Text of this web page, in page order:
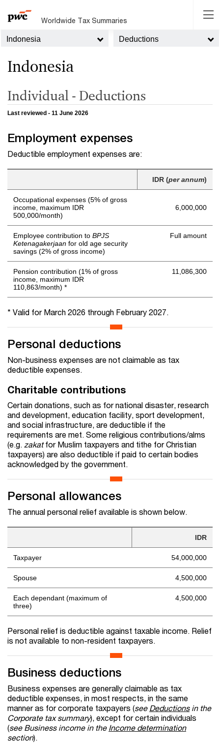
Worldwide Tax Summaries
Indonesia Deductions
Indonesia
Individual - Deductions
Last reviewed - 11 June 2026
Employment expenses
Deductible employment expenses are:
IDR (per annum)
Occupational expenses (5% of gross
income, maximum IDR
500,000/month)
6,000,000
Employee contribution to BPJS
Ketenagakerjaan for old age security
savings (2% of gross income)
Full amount
Pension contribution (1% of gross
income, maximum IDR
110,863/month) *
11,086,300
* Valid for March 2026 through February 2027.
Personal deductions
Non-business expenses are not claimable as tax
deductible expenses.
Charitable contributions
Certain donations, such as for national disaster, research
and development, education facility, sport development,
and social infrastructure, are deductible if the
requirements are met. Some religious contributions/alms
(e.g. zakatfor Muslim taxpayers and tithe for Christian
taxpayers) are also deductible if paid to certain bodies
acknowledged by the government.
Personal allowances
The annual personal relief available is shown below.
IDR
Taxpayer 54,000,000
Spouse 4,500,000
Each dependant (maximum of
three)
4,500,000
Personal relief is deductible against taxable income. Relief
is not available to non-resident taxpayers.
Business deductions
Business expenses are generally claimable as tax
deductible expenses, in most respects, in the same
manner as for corporate taxpayers (see Deductionsin the
Corporate tax summary), except for certain individuals
(see Business income in the Income determination
section).